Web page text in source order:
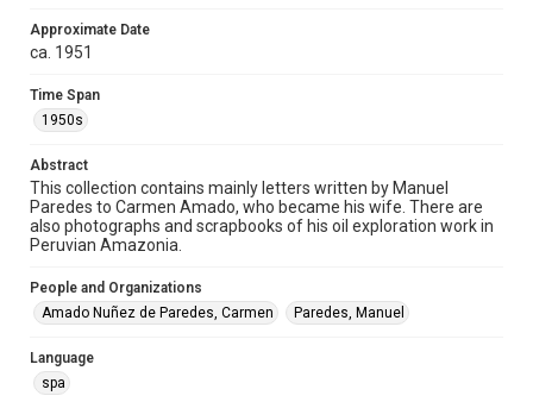
correspondence
1950s
Special Collections
Special Collections
Latin American History
Accessibility
This item may have accessibility enhancements created by
AI, which means there might be misspellings and/or
Approximate Date
ca. 1951
Time Span
1950s
Abstract
This collection contains mainly letters written by Manuel
Paredes to Carmen Amado, who became his wife. There are
also photographs and scrapbooks of his oil exploration work in
Peruvian Amazonia.
People and Organizations
Amado Nuñez de Paredes, Carmen
Paredes, Manuel
Language
spa